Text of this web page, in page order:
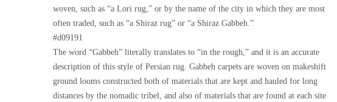
woven, such as “a Lori rug,” or by the name of the city in which they are most
often traded, such as “a Shiraz rug” or “a Shiraz Gabbeh.”
#d09191
The word “Gabbeh” literally translates to “in the rough,” and it is an accurate
description of this style of Persian rug. Gabbeh carpets are woven on makeshift
ground looms constructed both of materials that are kept and hauled for long
distances by the nomadic tribel, and also of materials that are found at each site